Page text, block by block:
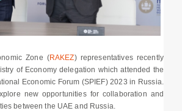
Zone (RAKEZ) representatives recently
of Economy delegation which attended the
Economic Forum (SPIEF) 2023 in Russia.
new opportunities for collaboration and
between the UAE and Russia.